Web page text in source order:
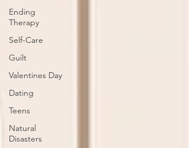
Ending
Therapy
Self-Care
Guilt
Valentines Day
Dating
Teens
Natural
Disasters